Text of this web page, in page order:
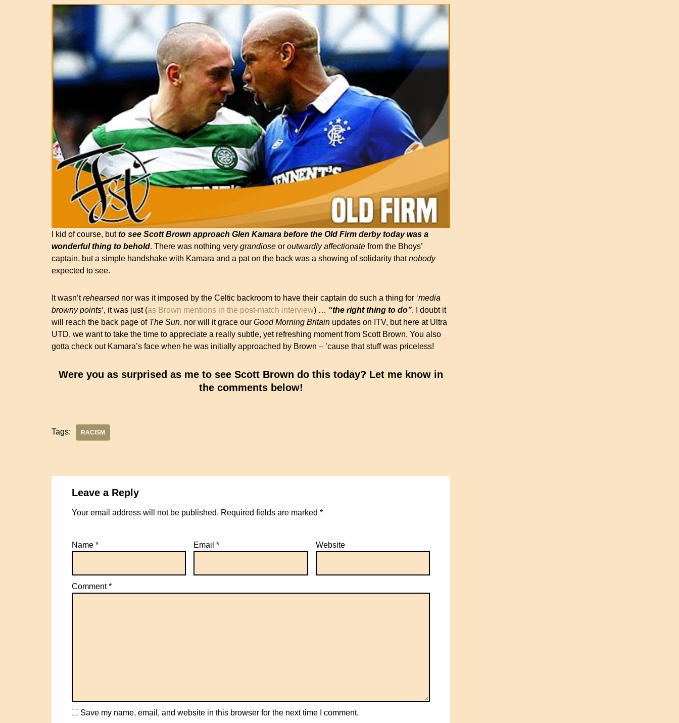
I kid of course, butto see Scott Brown approach Glen Kamara before the Old Firm derby today was a
wonderful thing to behold. There was nothing very grandiose or outwardly affectionate from the Bhoys’
captain, but a simple handshake with Kamara and a pat on the back was a showing of solidarity thatnobody
expected to see.
It wasn’trehearsednor was it imposed by the Celtic backroom to have their captain do such a thing for ‘media
browny points‘, it was just (as Brown mentions in the post-match interview) … “the right thing to do”. I doubt it
will reach the back page of The Sun, nor will it grace our Good Morning Britain updates on ITV, but here at Ultra
UTD, we want to take the time to appreciate a really subtle, yet refreshing moment from Scott Brown. You also
gotta check out Kamara’s face when he was initially approached by Brown – ’cause that stuff was priceless!
Were you as surprised as me to see Scott Brown do this today? Let me know in
the comments below!
Tags: RACISM
Leave a Reply
Your email address will not be published. Required fields are marked *
Name * Email* Website
Comment*
Save my name, email, and website in this browser for the next time I comment.